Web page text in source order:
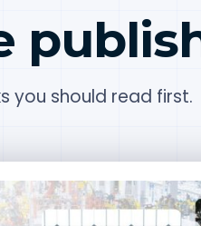
you should read first.